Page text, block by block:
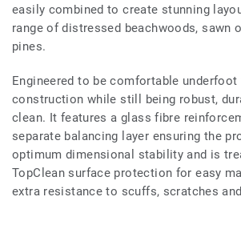
easily combined to create stunning
range of distressed beachwoods, sawn
pines.
Engineered to be comfortable
construction while still being robust,
clean. It features a glass fibre
separate balancing layer ensuring the
optimum dimensional stability and is
TopClean surface protection for easy
extra resistance to scuffs, scratches